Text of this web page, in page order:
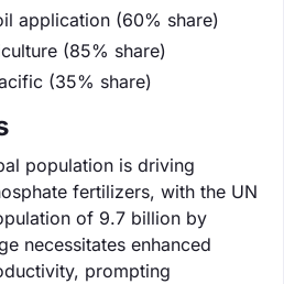
application (60% share)
(85% share)
(35% share)
population is driving
fertilizers, with the UN
of 9.7 billion by
necessitates enhanced
prompting